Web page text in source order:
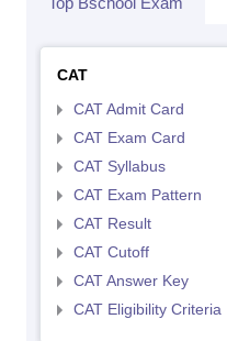
CAT
CAT Admit Card
CAT Exam Card
CAT Syllabus
CAT Exam Pattern
CAT Result
CAT Cutoff
CAT Answer Key
CAT Eligibility Criteria